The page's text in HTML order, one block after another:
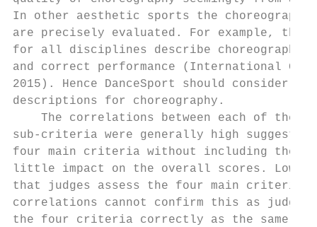
In other aesthetic sports the
are precisely evaluated. For example,
for all disciplines describe
and correct performance (International
2015). Hence DanceSport should
descriptions for choreography.
The correlations between each of the
sub-criteria were generally high
four main criteria without including the
little impact on the overall scores.
that judges assess the four main
correlations cannot confirm this as
the four criteria correctly as the same